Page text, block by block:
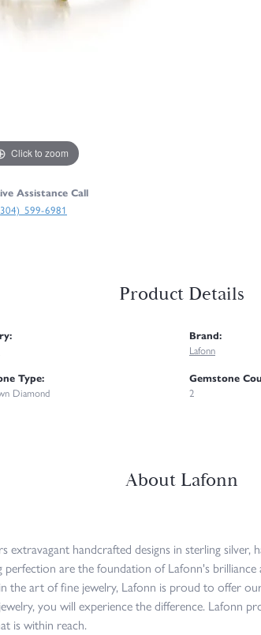
Click to zoom
Assistance Call
599-6981
Product Details
Type:
Diamond
Brand:
Lafonn
Gemstone
2
About Lafonn
extravagant handcrafted designs in sterling
perfection are the foundation of Lafonn's
the art of fine jewelry, Lafonn is proud to offer
you will experience the difference. Lafonn
is within reach.